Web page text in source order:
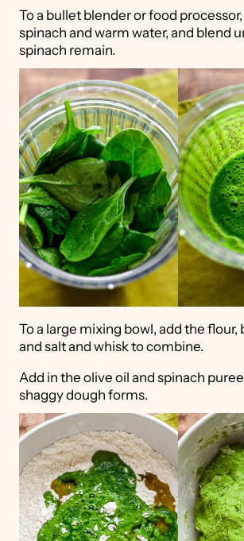
To a bullet blender or food
spinach and warm water, and blend
spinach remain.
To a large mixing bowl, add the flour,
and salt and whisk to combine.
Add in the olive oil and spinach
shaggy dough forms.